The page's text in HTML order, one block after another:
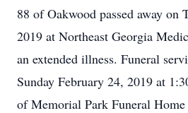
88 of Oakwood passed away on
2019 at Northeast Georgia
an extended illness. Funeral
Sunday February 24, 2019 at
of Memorial Park Funeral